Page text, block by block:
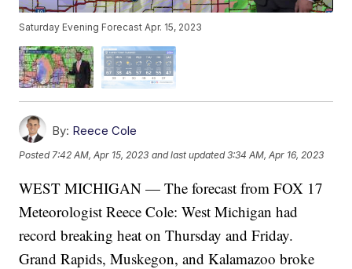
Saturday Evening Forecast Apr. 15, 2023
By: Reece Cole
Posted 7:42 AM, Apr 15, 2023 and last updated 3:34 AM, Apr 16, 2023
WEST MICHIGAN — The forecast from FOX 17
Meteorologist Reece Cole: West Michigan had
record breaking heat on Thursday and Friday.
Grand Rapids, Muskegon, and Kalamazoo broke